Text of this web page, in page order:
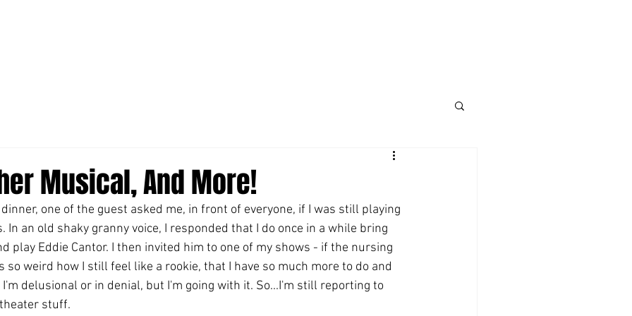
Musical, And More!
one of the guest asked me, in front of everyone, if I was still playing
In an old shaky granny voice, I responded that I do once in a while bring
play Eddie Cantor. I then invited him to one of my shows - if the nursing
so weird how I still feel like a rookie, that I have so much more to do and
delusional or in denial, but I'm going with it. So...I'm still reporting to
stuff.